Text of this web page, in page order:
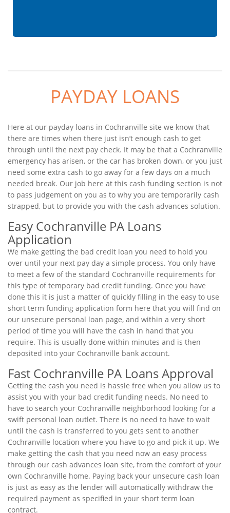
PAYDAY LOANS
Here at our payday loans in Cochranville site we know that
there are times when there just isn’t enough cash to get
through until the next pay check. It may be that a Cochranville
emergency has arisen, or the car has broken down, or you just
need some extra cash to go away for a few days on a much
needed break. Our job here at this cash funding section is not
to pass judgement on you as to why you are temporarily cash
strapped, but to provide you with the cash advances solution.
Easy Cochranville PA Loans
Application
We make getting the bad credit loan you need to hold you
over until your next pay day a simple process. You only have
to meet a few of the standard Cochranville requirements for
this type of temporary bad credit funding. Once you have
done this it is just a matter of quickly filling in the easy to use
short term funding application form here that you will find on
our unsecure personal loan page, and within a very short
period of time you will have the cash in hand that you
require. This is usually done within minutes and is then
deposited into your Cochranville bank account.
Fast Cochranville PA Loans Approval
Getting the cash you need is hassle free when you allow us to
assist you with your bad credit funding needs. No need to
have to search your Cochranville neighborhood looking for a
swift personal loan outlet. There is no need to have to wait
until the cash is transferred to you gets sent to another
Cochranville location where you have to go and pick it up. We
make getting the cash that you need now an easy process
through our cash advances loan site, from the comfort of your
own Cochranville home. Paying back your unsecure cash loan
is just as easy as the lender will automatically withdraw the
required payment as specified in your short term loan
contract.